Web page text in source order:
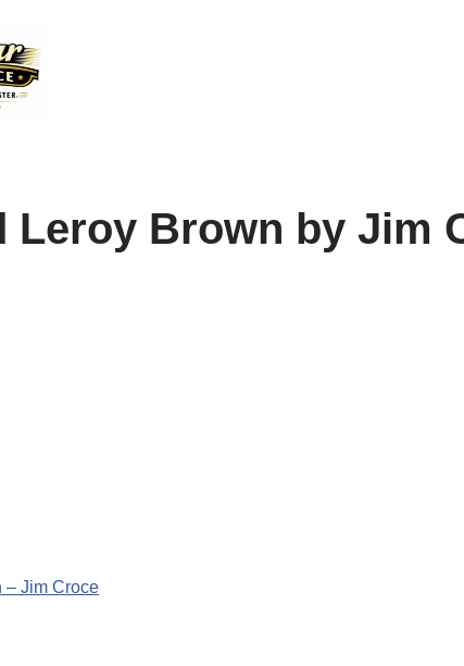
Leroy Brown by Jim
– Jim Croce